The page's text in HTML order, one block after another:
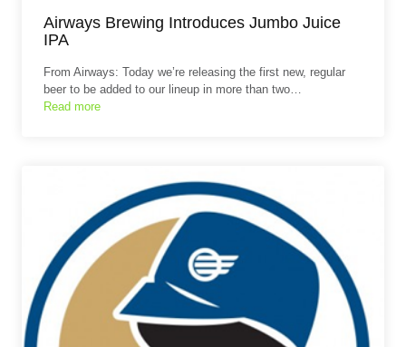
Airways Brewing Introduces Jumbo Juice
IPA
From Airways: Today we’re releasing the first new, regular
beer to be added to our lineup in more than two…
Read more